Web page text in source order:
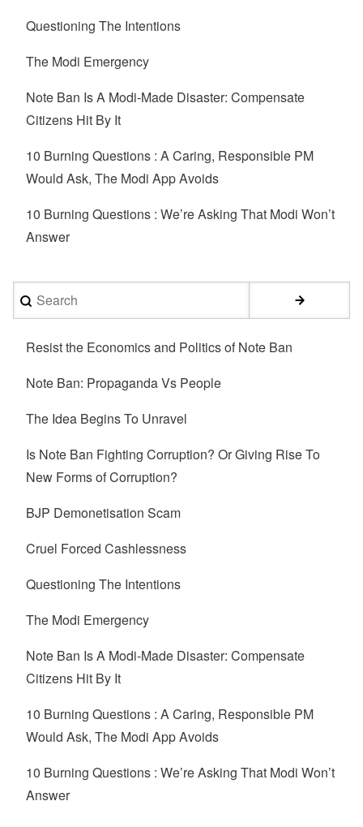
Questioning The Intentions
The Modi Emergency
Note Ban Is A Modi-Made Disaster: Compensate
Citizens Hit By It
10 Burning Questions : A Caring, Responsible PM
Would Ask, The Modi App Avoids
10 Burning Questions : We’re Asking That Modi Won’t
Answer
Search
Resist the Economics and Politics of Note Ban
Note Ban: Propaganda Vs People
The Idea Begins To Unravel
Is Note Ban Fighting Corruption? Or Giving Rise To
New Forms of Corruption?
BJP Demonetisation Scam
Cruel Forced Cashlessness
Questioning The Intentions
The Modi Emergency
Note Ban Is A Modi-Made Disaster: Compensate
Citizens Hit By It
10 Burning Questions : A Caring, Responsible PM
Would Ask, The Modi App Avoids
10 Burning Questions : We’re Asking That Modi Won’t
Answer